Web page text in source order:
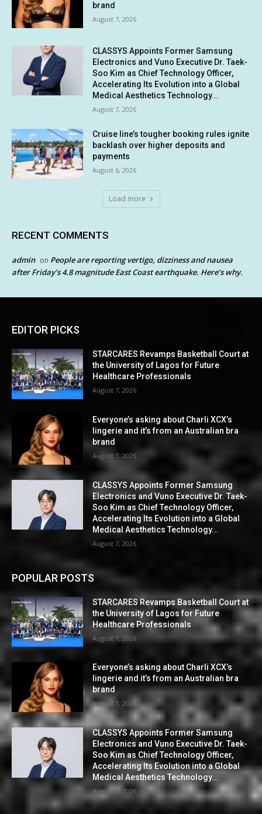
brand
August 7, 2026
CLASSYS Appoints Former Samsung
Electronics and Vuno Executive Dr. Taek-
Soo Kim as Chief Technology Officer,
Accelerating Its Evolution into a Global
Medical Aesthetics Technology...
August 7, 2026
Cruise line’s tougher booking rules ignite
backlash over higher deposits and
payments
August 6, 2026
Load more
RECENT COMMENTS
admin on People are reporting vertigo, dizziness and nausea
after Friday’s 4.8 magnitude East Coast earthquake. Here’s why.
EDITOR PICKS
STARCARES Revamps Basketball Court at
the University of Lagos for Future
Healthcare Professionals
August 7, 2026
Everyone’s asking about Charli XCX’s
lingerie and it’s from an Australian bra
brand
August 7, 2026
CLASSYS Appoints Former Samsung
Electronics and Vuno Executive Dr. Taek-
Soo Kim as Chief Technology Officer,
Accelerating Its Evolution into a Global
Medical Aesthetics Technology...
August 7, 2026
POPULAR POSTS
STARCARES Revamps Basketball Court at
the University of Lagos for Future
Healthcare Professionals
August 7, 2026
Everyone’s asking about Charli XCX’s
lingerie and it’s from an Australian bra
brand
August 7, 2026
CLASSYS Appoints Former Samsung
Electronics and Vuno Executive Dr. Taek-
Soo Kim as Chief Technology Officer,
Accelerating Its Evolution into a Global
Medical Aesthetics Technology...
August 7, 2026